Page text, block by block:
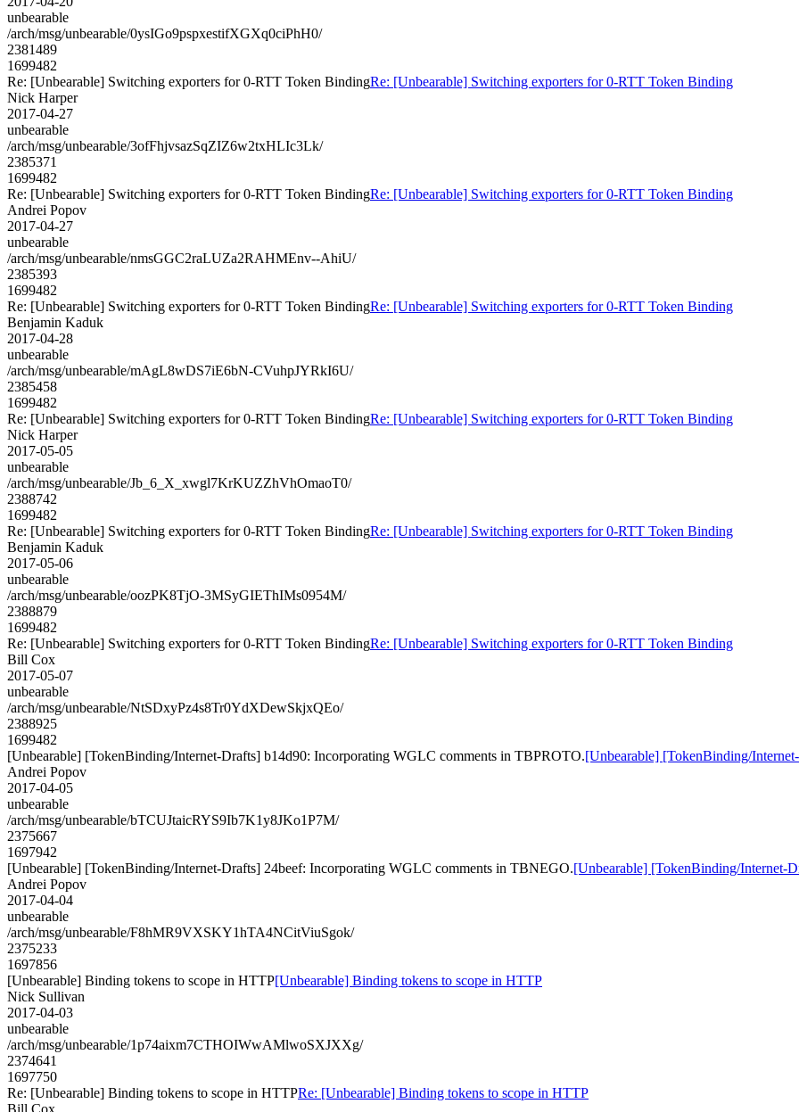
unbearable
/arch/msg/unbearable/0ysIGo9pspxestifXGXq0ciPhH0/
2381489
1699482
Re: [Unbearable] Switching exporters for 0-RTT Token BindingRe: [Unbearable] Switching exporters for 0-RTT Token Binding
Nick Harper
2017-04-27
unbearable
/arch/msg/unbearable/3ofFhjvsazSqZIZ6w2txHLIc3Lk/
2385371
1699482
Re: [Unbearable] Switching exporters for 0-RTT Token BindingRe: [Unbearable] Switching exporters for 0-RTT Token Binding
Andrei Popov
2017-04-27
unbearable
/arch/msg/unbearable/nmsGGC2raLUZa2RAHMEnv--AhiU/
2385393
1699482
Re: [Unbearable] Switching exporters for 0-RTT Token BindingRe: [Unbearable] Switching exporters for 0-RTT Token Binding
Benjamin Kaduk
2017-04-28
unbearable
/arch/msg/unbearable/mAgL8wDS7iE6bN-CVuhpJYRkI6U/
2385458
1699482
Re: [Unbearable] Switching exporters for 0-RTT Token BindingRe: [Unbearable] Switching exporters for 0-RTT Token Binding
Nick Harper
2017-05-05
unbearable
/arch/msg/unbearable/Jb_6_X_xwgl7KrKUZZhVhOmaoT0/
2388742
1699482
Re: [Unbearable] Switching exporters for 0-RTT Token BindingRe: [Unbearable] Switching exporters for 0-RTT Token Binding
Benjamin Kaduk
2017-05-06
unbearable
/arch/msg/unbearable/oozPK8TjO-3MSyGIEThIMs0954M/
2388879
1699482
Re: [Unbearable] Switching exporters for 0-RTT Token BindingRe: [Unbearable] Switching exporters for 0-RTT Token Binding
Bill Cox
2017-05-07
unbearable
/arch/msg/unbearable/NtSDxyPz4s8Tr0YdXDewSkjxQEo/
2388925
1699482
[Unbearable] [TokenBinding/Internet-Drafts] b14d90: Incorporating WGLC comments in TBPROTO.[Unbearable] [TokenBinding/
Andrei Popov
2017-04-05
unbearable
/arch/msg/unbearable/bTCUJtaicRYS9Ib7K1y8JKo1P7M/
2375667
1697942
[Unbearable] [TokenBinding/Internet-Drafts] 24beef: Incorporating WGLC comments in TBNEGO.[Unbearable] [TokenBinding/Internet-
Andrei Popov
2017-04-04
unbearable
/arch/msg/unbearable/F8hMR9VXSKY1hTA4NCitViuSgok/
2375233
1697856
[Unbearable] Binding tokens to scope in HTTP[Unbearable] Binding tokens to scope in HTTP
Nick Sullivan
2017-04-03
unbearable
/arch/msg/unbearable/1p74aixm7CTHOIWwAMlwoSXJXXg/
2374641
1697750
Re: [Unbearable] Binding tokens to scope in HTTPRe: [Unbearable] Binding tokens to scope in HTTP
Bill Cox